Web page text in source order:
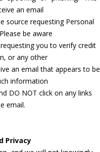
an email
source requesting Personal
be aware
you to verify credit
or any other
an email that appears to be
information
DO NOT click on any links
email.
Privacy